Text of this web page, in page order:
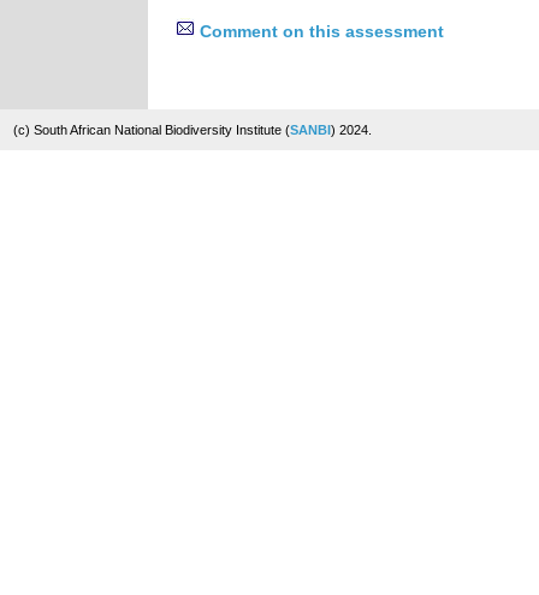
Comment on this assessment
(c) South African National Biodiversity Institute (SANBI) 2024.